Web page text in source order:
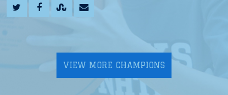
VIEW MORE CHAMPIONS